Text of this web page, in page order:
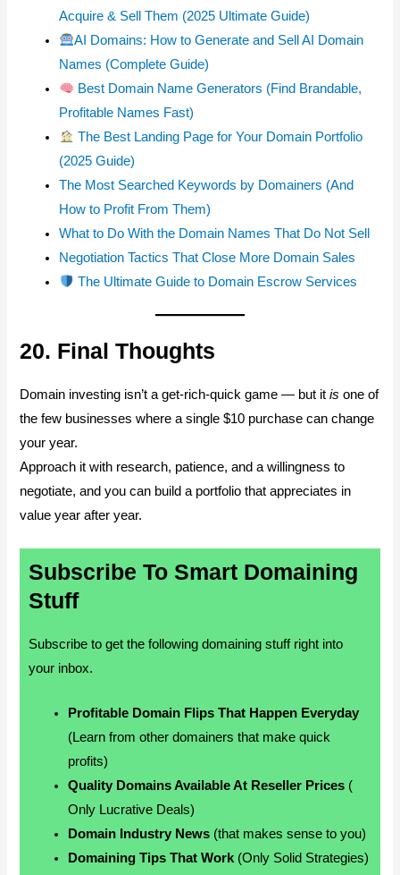
Acquire & Sell Them (2025 Ultimate Guide)
AI Domains: How to Generate and Sell AI Domain
Names (Complete Guide)
Best Domain Name Generators (Find Brandable,
Profitable Names Fast)
The Best Landing Page for Your Domain Portfolio
(2025 Guide)
The Most Searched Keywords by Domainers (And
How to Profit From Them)
What to Do With the Domain Names That Do Not Sell
Negotiation Tactics That Close More Domain Sales
The Ultimate Guide to Domain Escrow Services
20. Final Thoughts
Domain investing isn’t a get-rich-quick game — but itis one of
the few businesses where a single $10 purchase can change
your year.
Approach it with research, patience, and a willingness to
negotiate, and you can build a portfolio that appreciates in
value year after year.
Subscribe To Smart Domaining
Stuff
Subscribe to get the following domaining stuff right into
your inbox.
Profitable Domain Flips That Happen Everyday
(Learn from other domainers that make quick
profits)
Quality Domains Available At Reseller Prices (
Only Lucrative Deals)
Domain Industry News (that makes sense to you)
Domaining Tips That Work(Only Solid Strategies)